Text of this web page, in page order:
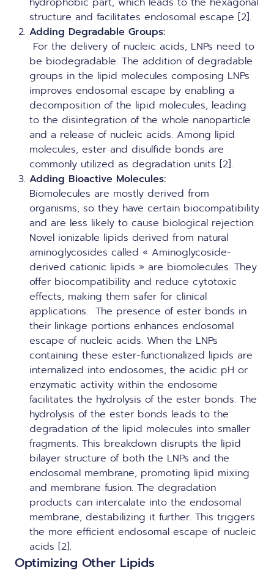
structure and facilitates endosomal escape [2].
Adding Degradable Groups:
For the delivery of nucleic acids, LNPs need to
be biodegradable. The addition of degradable
groups in the lipid molecules composing LNPs
improves endosomal escape by enabling a
decomposition of the lipid molecules, leading
to the disintegration of the whole nanoparticle
and a release of nucleic acids. Among lipid
molecules, ester and disulfide bonds are
commonly utilized as degradation units [2].
Adding Bioactive Molecules:
Biomolecules are mostly derived from
organisms, so they have certain biocompatibility
and are less likely to cause biological rejection.
Novel ionizable lipids derived from natural
aminoglycosides called « Aminoglycoside-
derived cationic lipids » are biomolecules. They
offer biocompatibility and reduce cytotoxic
effects, making them safer for clinical
applications. The presence of ester bonds in
their linkage portions enhances endosomal
escape of nucleic acids. When the LNPs
containing these ester-functionalized lipids are
internalized into endosomes, the acidic pH or
enzymatic activity within the endosome
facilitates the hydrolysis of the ester bonds. The
hydrolysis of the ester bonds leads to the
degradation of the lipid molecules into smaller
fragments. This breakdown disrupts the lipid
bilayer structure of both the LNPs and the
endosomal membrane, promoting lipid mixing
and membrane fusion. The degradation
products can intercalate into the endosomal
membrane, destabilizing it further. This triggers
the more efficient endosomal escape of nucleic
acids [2].
Optimizing Other Lipids